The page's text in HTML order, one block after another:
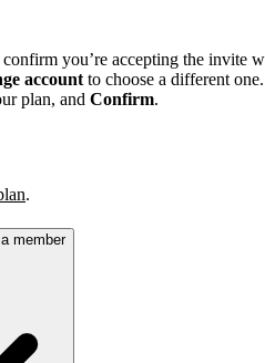
confirm you’re accepting the invite
account to choose a different one.
plan, and Confirm.
.
member